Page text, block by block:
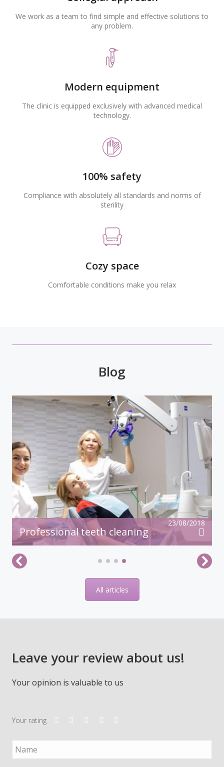
We work as a team to find simple and effective solutions to
any problem.
Modern equipment
The clinic is equipped exclusively with advanced medical
technology.
100% safety
Compliance with absolutely all standards and norms of
sterility
Cozy space
Comfortable conditions make you relax
Blog
23/08/2018
Professional teeth cleaning
All articles
Leave your review about us!
Your opinion is valuable to us
Your rating